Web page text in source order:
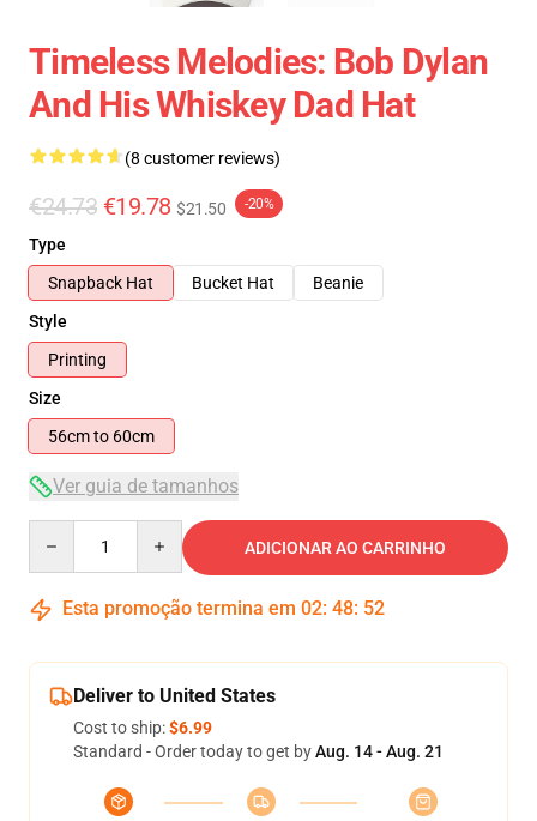
Timeless Melodies: Bob Dylan
And His Whiskey Dad Hat
(8 customer reviews)
€24.73 €19.78 $21.50 -20%
Type
Snapback Hat
Bucket Hat
Beanie
Style
Printing
Size
56cm to 60cm
Ver guia de tamanhos
ADICIONAR AO CARRINHO
Esta promoção termina em 02: 48: 51
Deliver to United States
Cost to ship:$6.99
Standard - Order today to get byAug. 14 - Aug. 21